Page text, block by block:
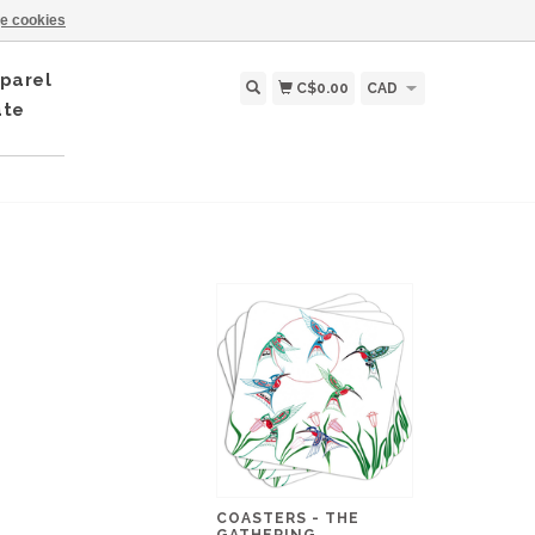
C$0.00 CAD
COASTERS - THE
cookies